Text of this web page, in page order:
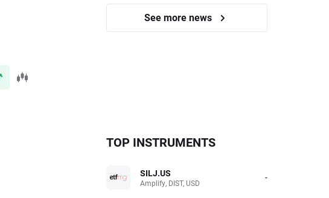
See more news
TOP INSTRUMENTS
SILJ.US
Amplify, DIST, USD -